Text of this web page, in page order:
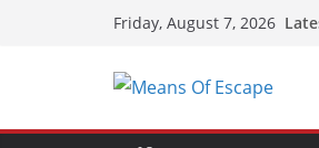
Friday, August 7, 2026